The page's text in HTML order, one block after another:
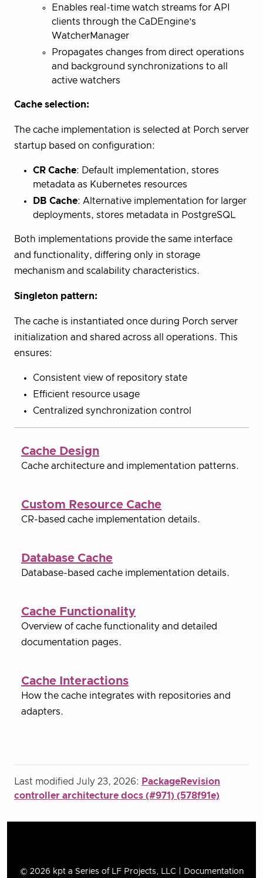
Enables real-time watch streams for API
clients through the CaDEngine’s
WatcherManager
Propagates changes from direct operations
and background synchronizations to all
active watchers
Cache selection:
The cache implementation is selected at Porch server
startup based on configuration:
CR Cache: Default implementation, stores
metadata as Kubernetes resources
DB Cache: Alternative implementation for larger
deployments, stores metadata in PostgreSQL
Both implementations provide the same interface
and functionality, differing only in storage
mechanism and scalability characteristics.
Singleton pattern:
The cache is instantiated once during Porch server
initialization and shared across all operations. This
ensures:
Consistent view of repository state
Efficient resource usage
Centralized synchronization control
Cache Design
Cache architecture and implementation patterns.
Custom Resource Cache
CR-based cache implementation details.
Database Cache
Database-based cache implementation details.
Cache Functionality
Overview of cache functionality and detailed
documentation pages.
Cache Interactions
How the cache integrates with repositories and
adapters.
Last modified July 23, 2026: PackageRevision
controller architecture docs (#971) (578f91e)
© 2026 kpt a Series of LF Projects, LLC | Documentation